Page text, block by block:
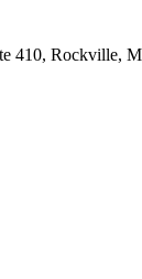
410, Rockville,